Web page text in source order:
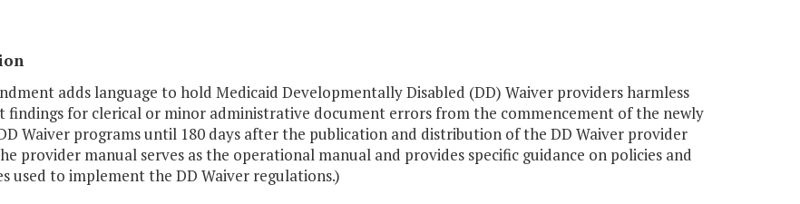
adds language to hold Medicaid Developmentally Disabled (DD) Waiver providers harmless
findings for clerical or minor administrative document errors from the commencement of the newly
Waiver programs until 180 days after the publication and distribution of the DD Waiver provider
provider manual serves as the operational manual and provides specific guidance on policies and
used to implement the DD Waiver regulations.)